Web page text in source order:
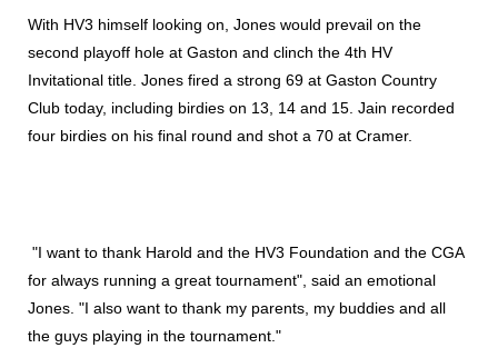
With HV3 himself looking on, Jones would prevail on the
second playoff hole at Gaston and clinch the 4th HV
Invitational title. Jones fired a strong 69 at Gaston Country
Club today, including birdies on 13, 14 and 15. Jain recorded
four birdies on his final round and shot a 70 at Cramer.
"I want to thank Harold and the HV3 Foundation and the CGA
for always running a great tournament", said an emotional
Jones. "I also want to thank my parents, my buddies and all
the guys playing in the tournament."